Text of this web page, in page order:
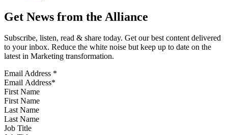
Get News from the Alliance
Subscribe, listen, read & share today. Get our best content delivered
to your inbox. Reduce the white noise but keep up to date on the
latest in Marketing transformation.
Email Address *
First Name
Last Name
Job Title